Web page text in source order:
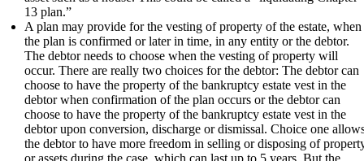
13 plan.”
A plan may provide for the vesting of property of the estate, when
the plan is confirmed or later in time, in any entity or the debtor.
The debtor needs to choose when the vesting of property will
occur. There are really two choices for the debtor: The debtor can
choose to have the property of the bankruptcy estate vest in the
debtor when confirmation of the plan occurs or the debtor can
choose to have the property of the bankruptcy estate vest in the
debtor upon conversion, discharge or dismissal. Choice one
the debtor to have more freedom in selling or disposing of
or assets during the case, which can last up to 5 years. But the